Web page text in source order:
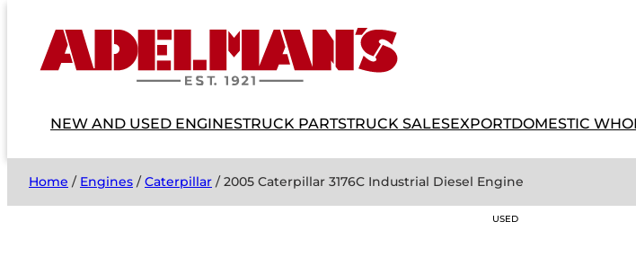
NEW AND USED ENGINESTRUCK PARTSTRUCK SALESEXPORTDOMESTIC
Home / Engines /Caterpillar / 2005 Caterpillar 3176C Industrial Diesel Engine
USED